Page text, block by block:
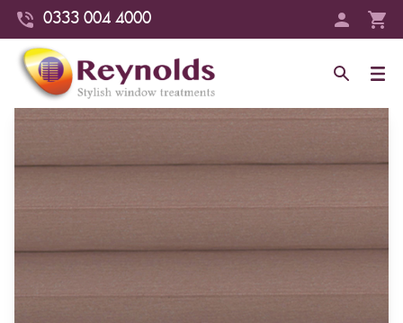
0333 004 4000